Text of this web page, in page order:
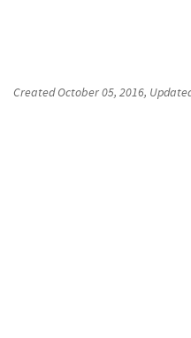
CreatedOctober 05, 2016,